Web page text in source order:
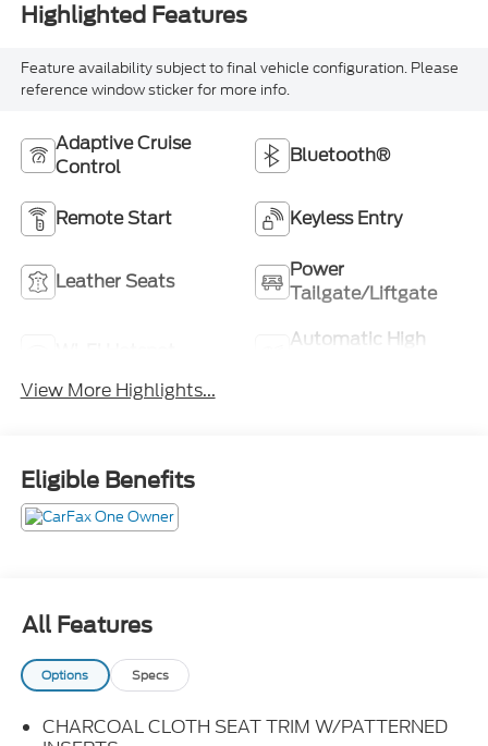
Highlighted Features
Feature availability subject to final vehicle configuration. Please
reference window sticker for more info.
Adaptive Cruise
Control
Bluetooth®
Remote Start Keyless Entry
Leather Seats
Power
Tailgate/Liftgate
Automatic High
View More Highlights...
Eligible Benefits
All Features
Options Specs
CHARCOAL CLOTH SEAT TRIM W/PATTERNED